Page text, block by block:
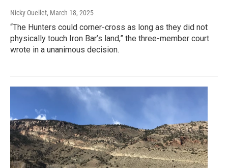
Nicky Ouellet, March 18, 2025
“The Hunters could corner-cross as long as they did not
physically touch Iron Bar’s land,” the three-member court
wrote in a unanimous decision.